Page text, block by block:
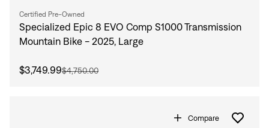
Certified Pre-Owned
Specialized Epic 8 EVO Comp S1000 Transmission
Mountain Bike - 2025, Large
$3,749.99$4,750.00
Compare